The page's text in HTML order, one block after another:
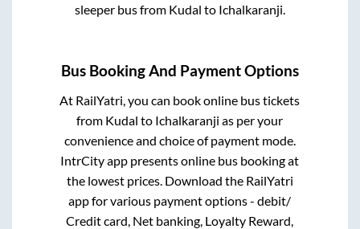
sleeper bus from Kudal to Ichalkaranji.
Bus Booking And Payment Options
At RailYatri, you can book online bus tickets
from Kudal to Ichalkaranji as per your
convenience and choice of payment mode.
IntrCity app presents online bus booking at
the lowest prices. Download the RailYatri
app for various payment options - debit/
Credit card, Net banking, Loyalty Reward,